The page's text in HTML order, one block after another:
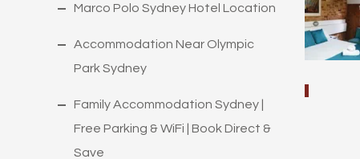
Marco Polo Sydney Hotel Location
Accommodation Near Olympic
Park Sydney
Family Accommodation Sydney |
Free Parking & WiFi | Book Direct &
Save